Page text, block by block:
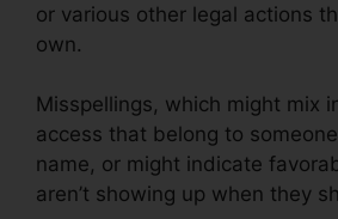
or various other legal actions
own.
Misspellings, which might mix
access that belong to
name, or might indicate
aren’t showing up when they